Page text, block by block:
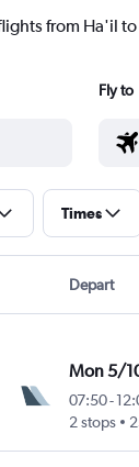
from Ha'il
Fly to
Times
Depart
Mon 5/
07:50-
2 stops